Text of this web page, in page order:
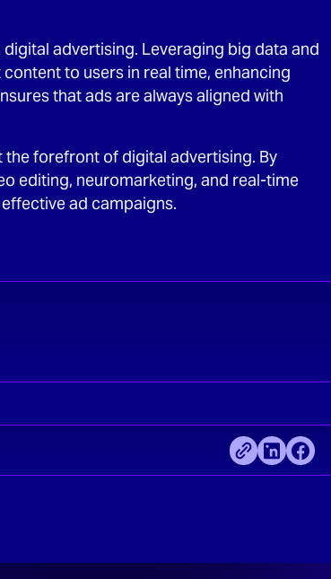
advertising. Leveraging big data and
to users in real time, enhancing
that ads are always aligned with
forefront of digital advertising. By
editing, neuromarketing, and real-time
ad campaigns.